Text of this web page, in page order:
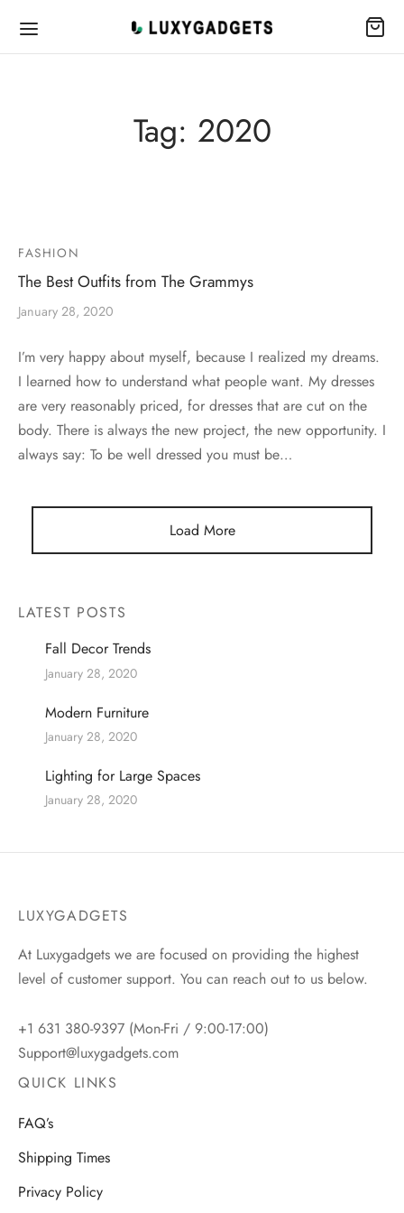
Tag: 2020
FASHION
The Best Outfits from The Grammys
January 28, 2020
I’m very happy about myself, because I realized my dreams.
I learned how to understand what people want. My dresses
are very reasonably priced, for dresses that are cut on the
body. There is always the new project, the new opportunity. I
always say: To be well dressed you must be…
Load More
LATEST POSTS
Fall Decor Trends
January 28, 2020
Modern Furniture
January 28, 2020
Lighting for Large Spaces
January 28, 2020
LUXYGADGETS
At Luxygadgets we are focused on providing the highest
level of customer support. You can reach out to us below.
+1 631 380-9397 (Mon-Fri / 9:00-17:00)
Support@luxygadgets.com
QUICK LINKS
FAQ’s
Shipping Times
Privacy Policy